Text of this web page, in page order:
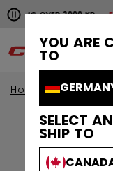
YOU ARE
TO
SELECT
SHIP TO
Pause the
OVER 2000 KR
Free shipping
Home